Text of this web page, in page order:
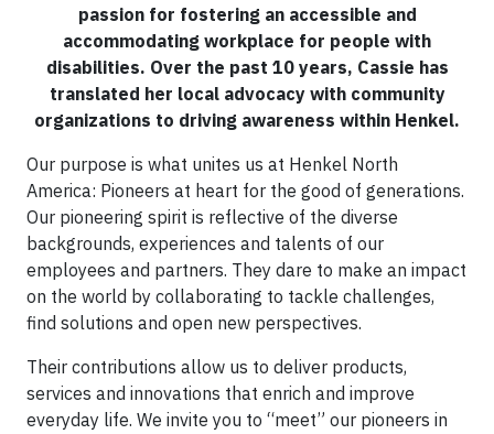
passion for fostering an accessible and
accommodating workplace for people with
disabilities. Over the past 10 years, Cassie has
translated her local advocacy with community
organizations to driving awareness within Henkel.
Our purpose is what unites us at Henkel North
America: Pioneers at heart for the good of generations.
Our pioneering spirit is reflective of the diverse
backgrounds, experiences and talents of our
employees and partners. They dare to make an impact
on the world by collaborating to tackle challenges,
find solutions and open new perspectives.
Their contributions allow us to deliver products,
services and innovations that enrich and improve
everyday life. We invite you to “meet” our pioneers in